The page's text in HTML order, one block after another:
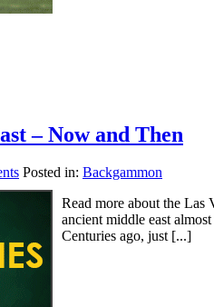
– Now and Then
Posted in: Backgammon
Read more about the Las
ancient middle east
Centuries ago, just [...]